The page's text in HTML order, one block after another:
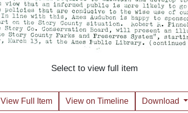
Select to view full item
View Full Item View on Timeline Download